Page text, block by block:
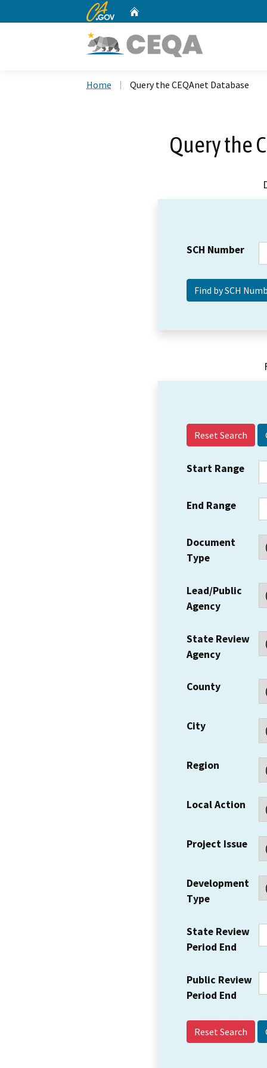
CA.gov
Home Query the CEQAnet Database
Query the
SCH Number
Reset Search
Start Range
End Range
Document
Type
Lead/Public
Agency
State Review
Agency
County
City
Region
Local Action
Project Issue
Development
Type
State Review
Period End
Public Review
Period End
Reset Search